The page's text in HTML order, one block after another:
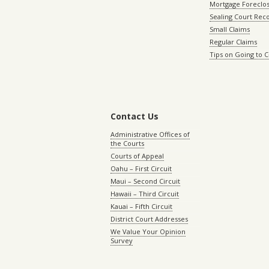
Mortgage
Sealing Court
Small Claims
Regular Claims
Tips on Going to
Contact Us
Administrative Offices of
the Courts
Courts of Appeal
Oahu – First Circuit
Maui – Second Circuit
Hawaii – Third Circuit
Kauai – Fifth Circuit
District Court Addresses
We Value Your Opinion
Survey